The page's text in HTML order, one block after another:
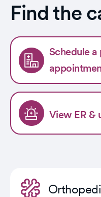
Find the
Schedule
View ER &